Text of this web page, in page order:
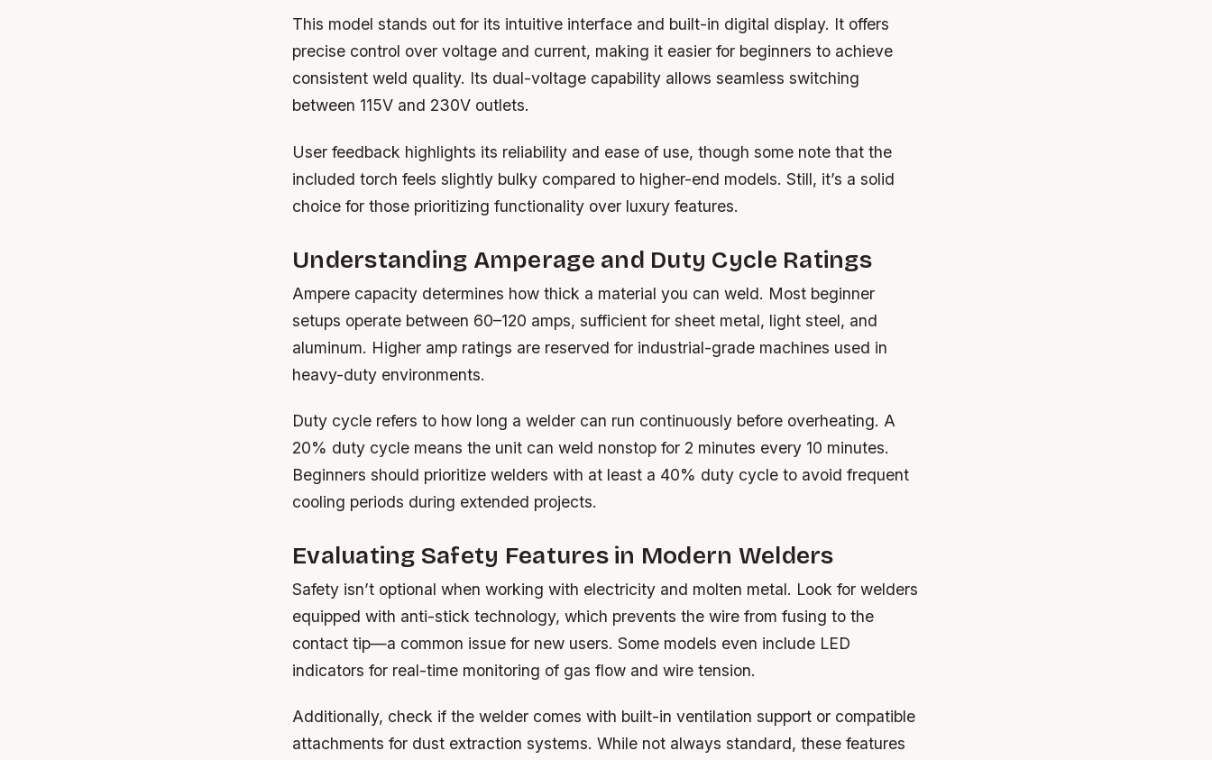
This model stands out for its intuitive interface and built-in digital display. It offers
precise control over voltage and current, making it easier for beginners to achieve
consistent weld quality. Its dual-voltage capability allows seamless switching
between 115V and 230V outlets.
User feedback highlights its reliability and ease of use, though some note that the
included torch feels slightly bulky compared to higher-end models. Still, it’s a solid
choice for those prioritizing functionality over luxury features.
Understanding Amperage and Duty Cycle Ratings
Ampere capacity determines how thick a material you can weld. Most beginner
setups operate between 60–120 amps, sufficient for sheet metal, light steel, and
aluminum. Higher amp ratings are reserved for industrial-grade machines used in
heavy-duty environments.
Duty cycle refers to how long a welder can run continuously before overheating. A
20% duty cycle means the unit can weld nonstop for 2 minutes every 10 minutes.
Beginners should prioritize welders with at least a 40% duty cycle to avoid frequent
cooling periods during extended projects.
Evaluating Safety Features in Modern Welders
Safety isn’t optional when working with electricity and molten metal. Look for welders
equipped with anti-stick technology, which prevents the wire from fusing to the
contact tip—a common issue for new users. Some models even include LED
indicators for real-time monitoring of gas flow and wire tension.
Additionally, check if the welder comes with built-in ventilation support or compatible
attachments for dust extraction systems. While not always standard, these features